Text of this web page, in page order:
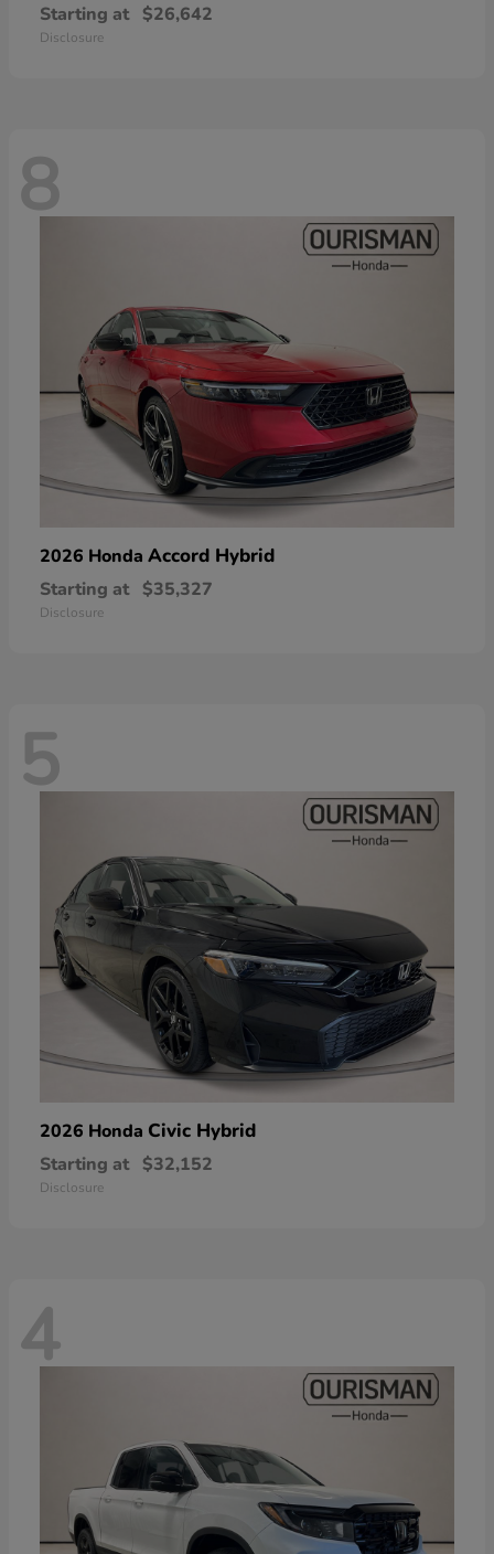
Starting at $26,642
Disclosure
8
2026 Honda Accord Hybrid
Starting at $35,327
Disclosure
5
2026 Honda Civic Hybrid
Starting at $32,152
Disclosure
4